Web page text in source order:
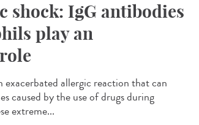
shock: IgG antibodies
play an
exacerbated allergic reaction that can
caused by the use of drugs during
extreme...